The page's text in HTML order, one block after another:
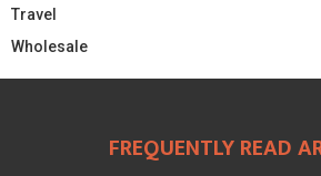
Travel
Wholesale
FREQUENTLY READ